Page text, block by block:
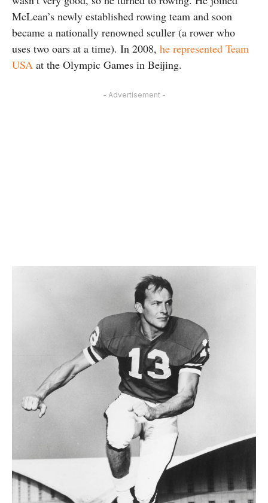
McLean’s newly established rowing team and soon
became a nationally renowned sculler (a rower who
uses two oars at a time). In 2008, he represented Team
USA at the Olympic Games in Beijing.
- Advertisement -